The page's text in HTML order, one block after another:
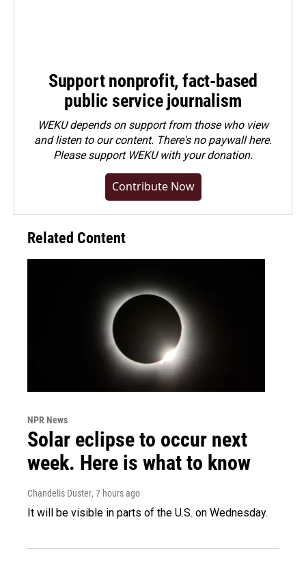
Support nonprofit, fact-based
public service journalism
WEKU depends on support from those who view
and listen to our content. There's no paywall here.
Pleasesupport WEKU with your donation.
Contribute Now
Related Content
NPR News
Solar eclipse to occur next
week. Here is what to know
Chandelis Duster, 7 hours ago
It will be visible in parts of the U.S. on Wednesday.